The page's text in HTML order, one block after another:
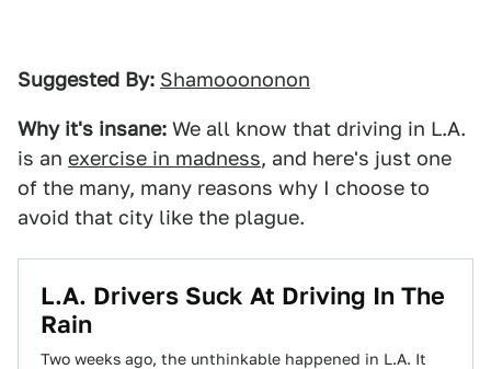
Suggested By: Shamooononon
Why it's insane: We all know that driving in L.A.
is an exercise in madness, and here's just one
of the many, many reasons why I choose to
avoid that city like the plague.
L.A. Drivers Suck At Driving In The
Rain
Two weeks ago, the unthinkable happened in L.A. It